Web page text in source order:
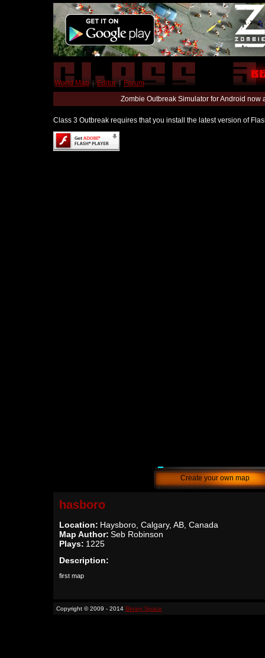
World Map | Editor | Forum
Zombie Outbreak Simulator for Android
Class 3 Outbreak requires that you install the latest version of
Create your own map
hasboro
Location: Haysboro, Calgary, AB, Canada
Map Author: Seb Robinson
Plays: 1225
Description:
first map
Copyright © 2009 - 2014 Binary Space